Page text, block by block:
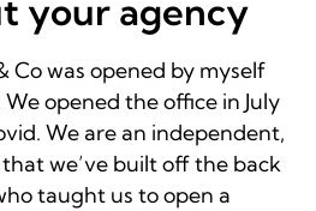
your agency
Co was opened by myself
opened the office in July
We are an independent,
we’ve built off the back
taught us to open a